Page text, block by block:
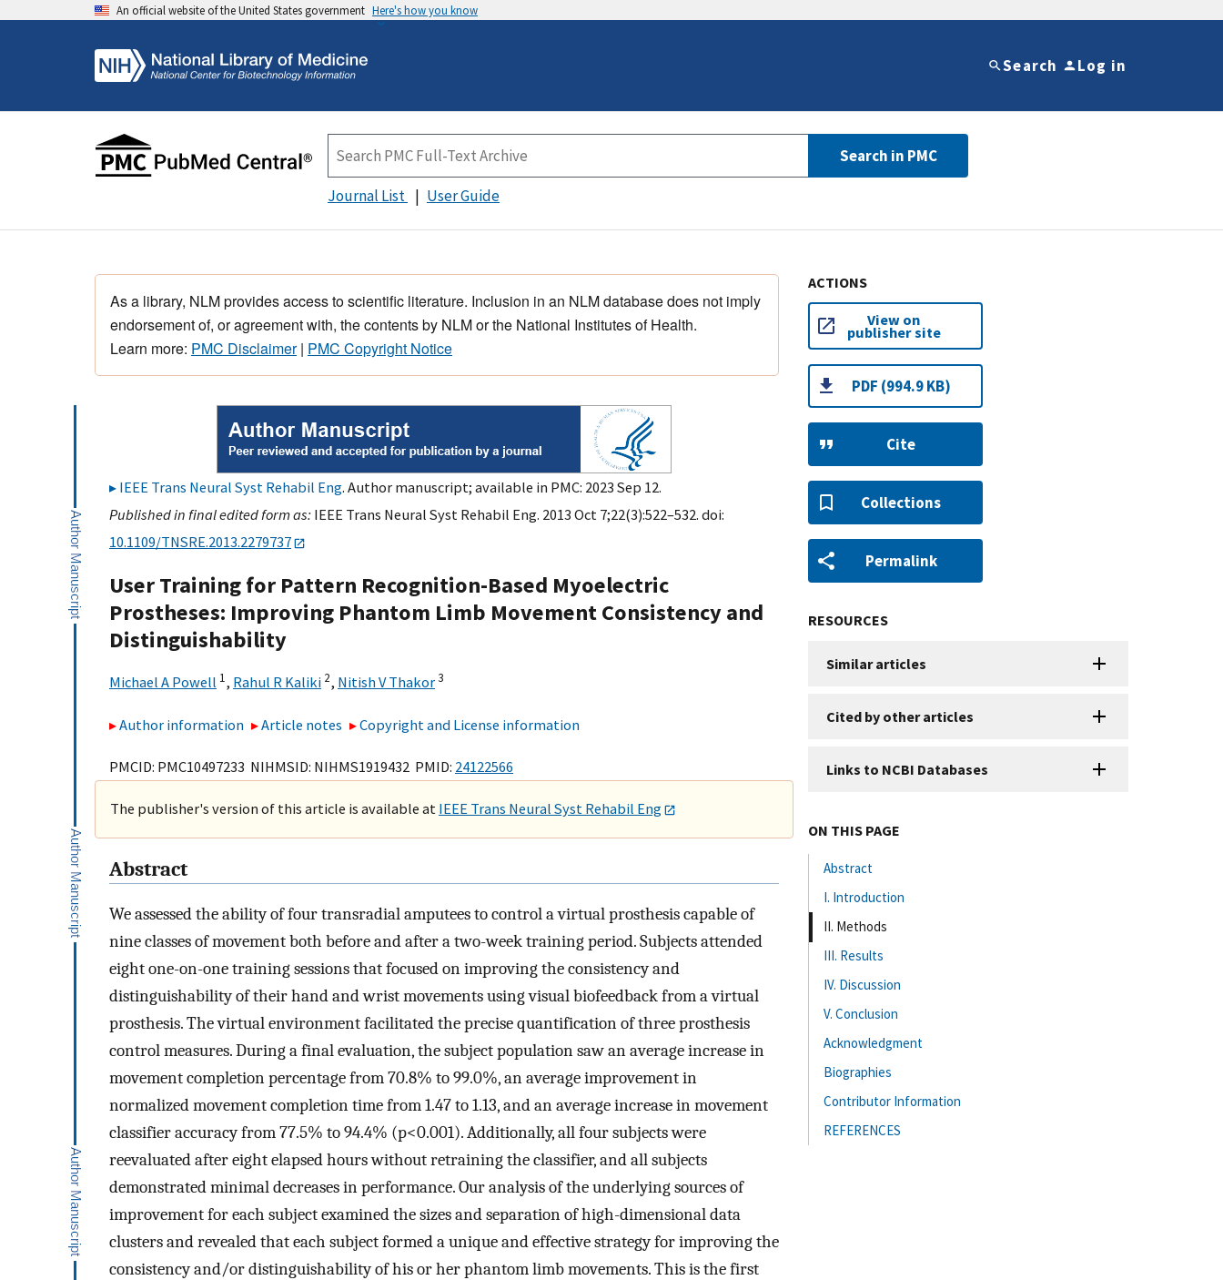
An official website of the United States government Here's how you know
Search Log in
Search in PMC
Journal List User Guide
As a library, NLM provides access to scientific literature. Inclusion in an NLM database does not imply
endorsement of, or agreement with, the contents by NLM or the National Institutes of Health.
Learn more: PMC Disclaimer| PMC Copyright Notice
IEEE Trans Neural Syst Rehabil Eng. Author manuscript; available in PMC: 2023 Sep 12.
Published in final edited form as: IEEE Trans Neural Syst Rehabil Eng. 2013 Oct 7;22(3):522–532. doi:
10.1109/TNSRE.2013.2279737
User Training for Pattern Recognition-Based Myoelectric
Prostheses: Improving Phantom Limb Movement Consistency and
Distinguishability
Michael A Powell 1, Rahul R Kaliki 2, Nitish V Thakor3
Author information Article notes Copyright and License information
PMCID: PMC10497233 NIHMSID: NIHMS1919432 PMID: 24122566
The publisher's version of this article is available at IEEE Trans Neural Syst Rehabil Eng
Abstract
We assessed the ability of four transradial amputees to control a virtual prosthesis capable of
nine classes of movement both before and after a two-week training period. Subjects attended
eight one-on-one training sessions that focused on improving the consistency and
distinguishability of their hand and wrist movements using visual biofeedback from a virtual
prosthesis. The virtual environment facilitated the precise quantification of three prosthesis
control measures. During a final evaluation, the subject population saw an average increase in
movement completion percentage from 70.8% to 99.0%, an average improvement in
normalized movement completion time from 1.47 to 1.13, and an average increase in movement
classifier accuracy from 77.5% to 94.4% (p<0.001). Additionally, all four subjects were
reevaluated after eight elapsed hours without retraining the classifier, and all subjects
demonstrated minimal decreases in performance. Our analysis of the underlying sources of
improvement for each subject examined the sizes and separation of high-dimensional data
clusters and revealed that each subject formed a unique and effective strategy for improving the
consistency and/or distinguishability of his or her phantom limb movements. This is the first
ACTIONS
View on
publisher site
PDF (994.9 KB)
Cite
Collections
Permalink
RESOURCES
Similar articles
Cited by other articles
Links to NCBI Databases
ON THIS PAGE
Abstract
I. Introduction
II. Methods
III. Results
IV. Discussion
V. Conclusion
Acknowledgment
Biographies
Contributor Information
REFERENCES